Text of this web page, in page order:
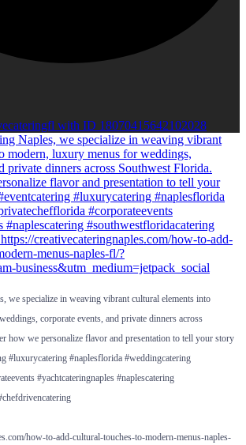
with ID 18070415642102028
we specialize in weaving vibrant cultural elements into
corporate events, and private dinners across
how we personalize flavor and presentation to tell your story
#luxurycatering #naplesflorida #weddingcatering
#yachtcateringnaples #naplescatering
how-to-add-cultural-touches-to-modern-menus-naples-